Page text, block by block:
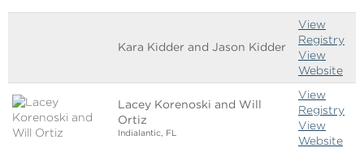
Kara Kidder and Jason Kidder
View
Registry
View
Website
Lacey Korenoski and Will
Ortiz
Indialantic, FL
View
Registry
View
Website